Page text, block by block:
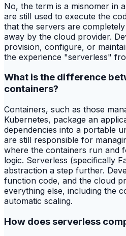
No, the term is a misnomer in
are still used to execute the
that the servers are
away by the cloud provider.
provision, configure, or
the experience "serverless"
What is the difference
containers?
Containers, such as those
Kubernetes, package an
dependencies into a portable
are still responsible for
where the containers run and
logic. Serverless (specifically
abstraction a step further.
function code, and the cloud
everything else, including the
automatic scaling.
How does serverless